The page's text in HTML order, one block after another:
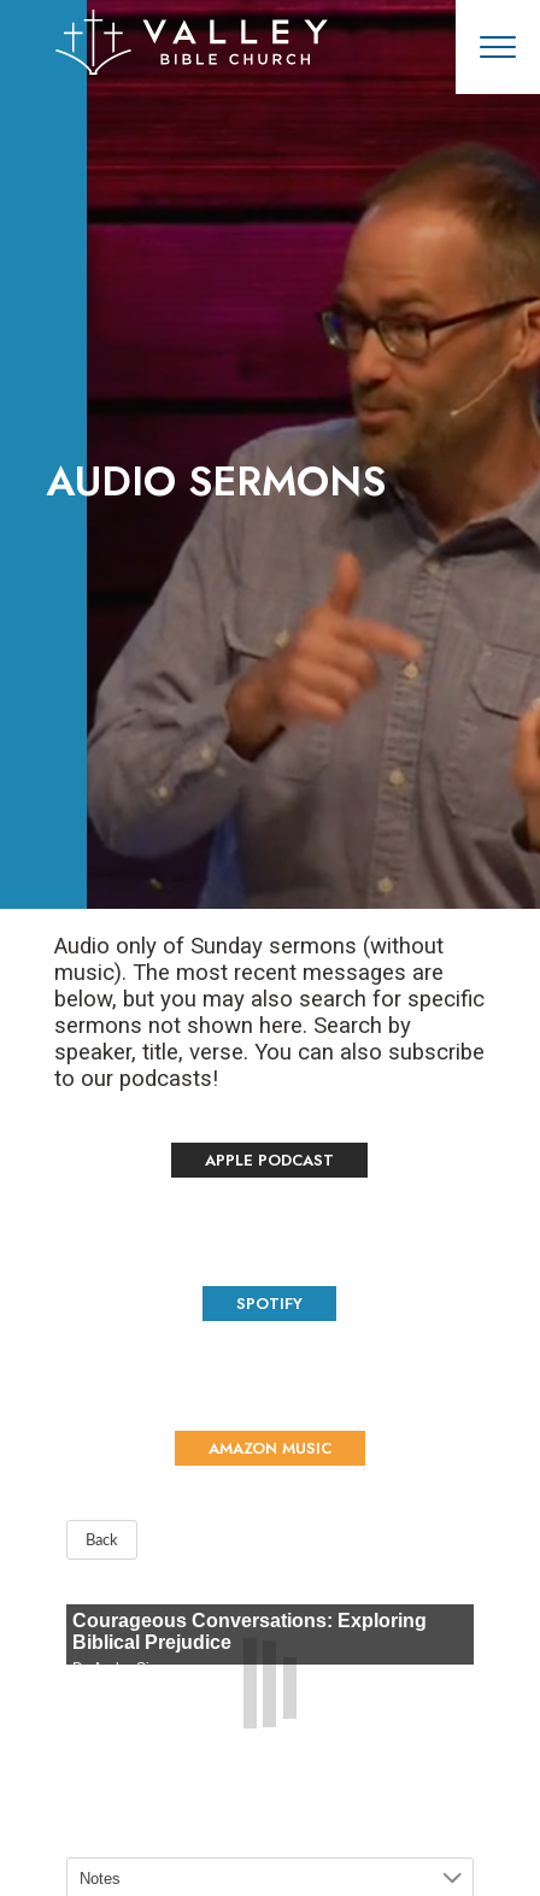
AUDIO SERMONS
Audio only of Sunday sermons (without
music). The most recent messages are
below, but you may also search for specific
sermons not shown here. Search by
speaker, title, verse. You can also subscribe
to our podcasts!
APPLE PODCAST
SPOTIFY
AMAZON MUSIC
Back